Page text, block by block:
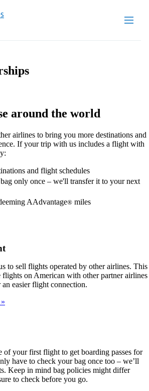
around the world
airlines to bring you more destinations and
If your trip with us includes a flight with
and flight schedules
only once – we'll transfer it to your next
AAdvantage® miles
to sell flights operated by other airlines. This
flights on American with other partner airlines
easier flight connection.
your first flight to get boarding passes for
have to check your bag once too – we’ll
Keep in mind bag policies might differ
to check before you go.